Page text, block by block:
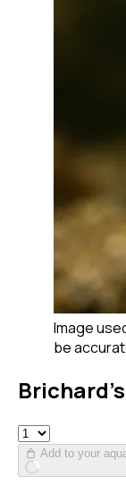
Image
be
Add to your